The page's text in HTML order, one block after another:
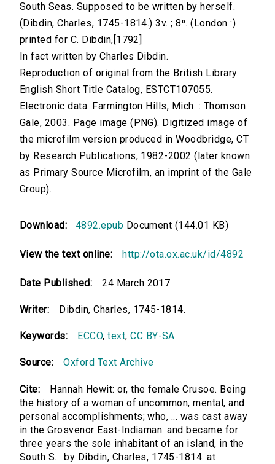
South Seas. Supposed to be written by herself.
(Dibdin, Charles, 1745-1814.) 3v. ; 8⁰. (London :)
printed for C. Dibdin,[1792]
In fact written by Charles Dibdin.
Reproduction of original from the British Library.
English Short Title Catalog, ESTCT107055.
Electronic data. Farmington Hills, Mich. : Thomson
Gale, 2003. Page image (PNG). Digitized image of
the microfilm version produced in Woodbridge, CT
by Research Publications, 1982-2002 (later known
as Primary Source Microfilm, an imprint of the Gale
Group).
Download: 4892.epub Document (144.01 KB)
View the text online: http://ota.ox.ac.uk/id/4892
Date Published: 24 March 2017
Writer: Dibdin, Charles, 1745-1814.
Keywords: ECCO,text,CC BY-SA
Source: Oxford Text Archive
Cite:
Hannah Hewit: or, the female Crusoe. Being
the history of a woman of uncommon, mental, and
personal accomplishments; who, ... was cast away
in the Grosvenor East-Indiaman: and became for
three years the sole inhabitant of an island, in the
South S... by Dibdin, Charles, 1745-1814. at